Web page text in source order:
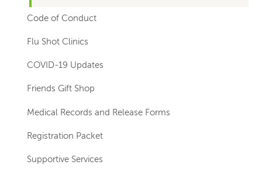
Code of Conduct
Flu Shot Clinics
COVID-19 Updates
Friends Gift Shop
Medical Records and Release Forms
Registration Packet
Supportive Services